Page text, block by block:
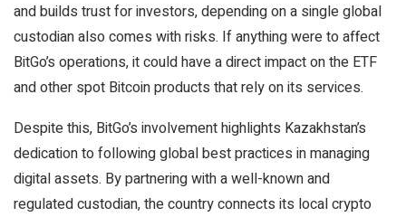
and builds trust for investors, depending on a single global
custodian also comes with risks. If anything were to affect
BitGo’s operations, it could have a direct impact on the ETF
and other spot Bitcoin products that rely on its services.
Despite this, BitGo’s involvement highlights Kazakhstan’s
dedication to following global best practices in managing
digital assets. By partnering with a well-known and
regulated custodian, the country connects its local crypto